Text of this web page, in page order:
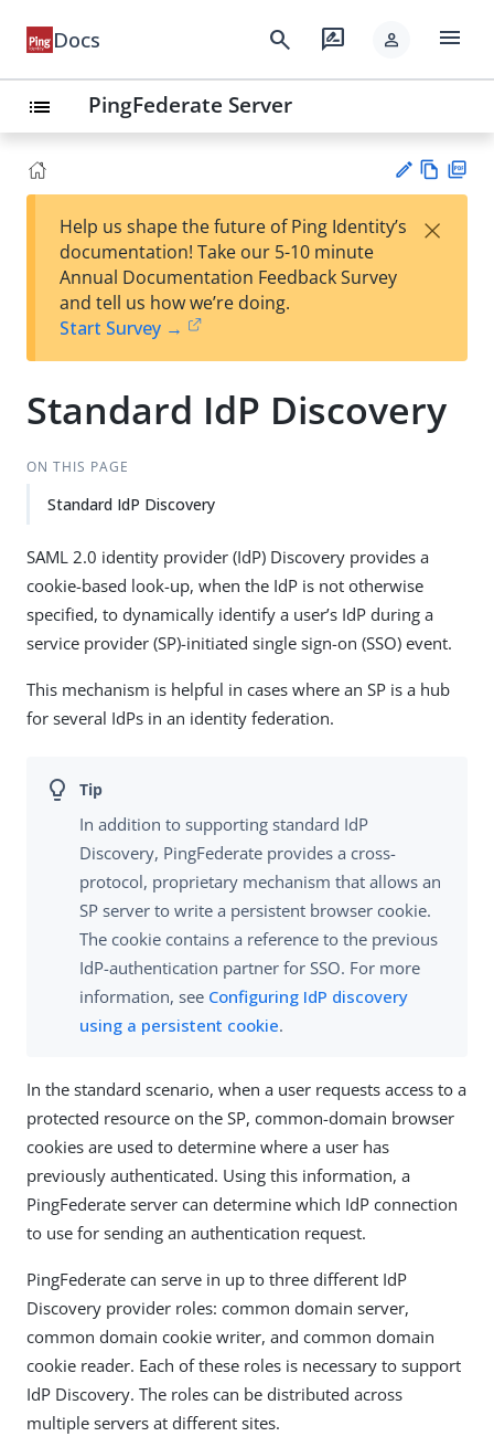
Docs search rate_review person menu
list PingFederate Server
est
t
w
Help us shape the future of Ping Identity’s
documentation! Take our 5-10 minute
Annual Documentation Feedback Survey
and tell us how we’re doing.
Start Survey →
×
Standard IdP Discovery
ON THIS PAGE
Standard IdP Discovery
SAML 2.0 identity provider (IdP) Discovery provides a
cookie-based look-up, when the IdP is not otherwise
specified, to dynamically identify a user’s IdP during a
service provider (SP)-initiated single sign-on (SSO) event.
This mechanism is helpful in cases where an SP is a hub
for several IdPs in an identity federation.
In addition to supporting standard IdP
Discovery, PingFederate provides a cross-
protocol, proprietary mechanism that allows an
SP server to write a persistent browser cookie.
The cookie contains a reference to the previous
IdP-authentication partner for SSO. For more
information, see Configuring IdP discovery
using a persistent cookie.
In the standard scenario, when a user requests access to a
protected resource on the SP, common-domain browser
cookies are used to determine where a user has
previously authenticated. Using this information, a
PingFederate server can determine which IdP connection
to use for sending an authentication request.
PingFederate can serve in up to three different IdP
Discovery provider roles: common domain server,
common domain cookie writer, and common domain
cookie reader. Each of these roles is necessary to support
IdP Discovery. The roles can be distributed across
multiple servers at different sites.